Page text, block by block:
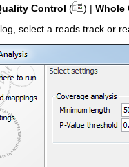
Control ( ) | Whole
select a reads track or